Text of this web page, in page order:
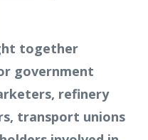
together
government
refinery
transport unions